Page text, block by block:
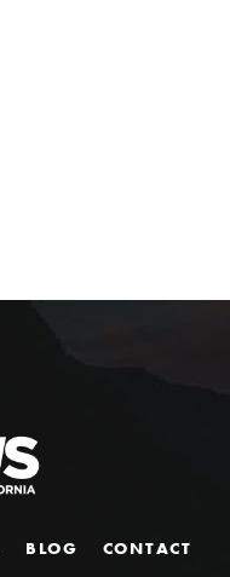
BLOG CONTACT